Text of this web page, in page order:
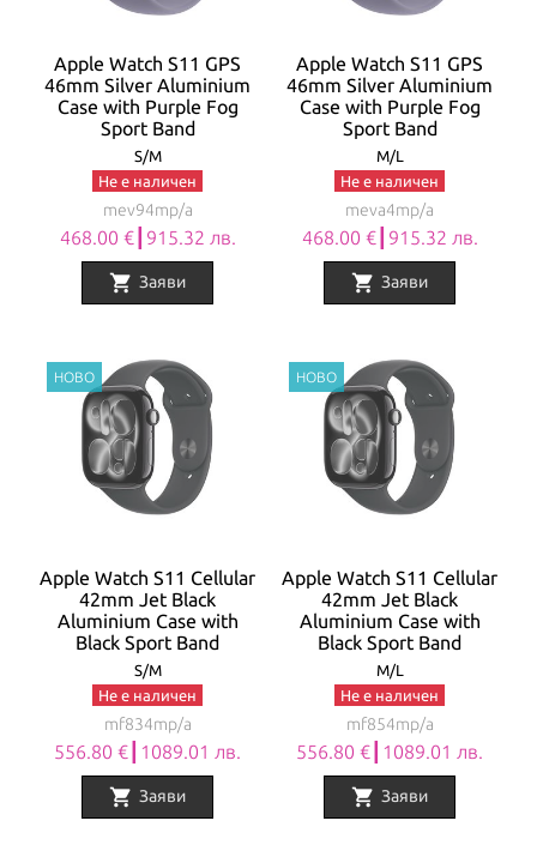
Apple Watch S11 GPS
46mm Silver Aluminium
Case with Purple Fog
Sport Band
S/M
Не е наличен
mev94mp/a
468.00 €┃915.32 лв.
shopping_cart Заяви
Apple Watch S11 GPS
46mm Silver Aluminium
Case with Purple Fog
Sport Band
M/L
Не е наличен
meva4mp/a
468.00 €┃915.32 лв.
shopping_cart Заяви
Apple Watch S11 Cellular
42mm Jet Black
Aluminium Case with
Black Sport Band
S/M
Не е наличен
mf834mp/a
556.80 €┃1089.01 лв.
shopping_cart Заяви
Apple Watch S11 Cellular
42mm Jet Black
Aluminium Case with
Black Sport Band
M/L
Не е наличен
mf854mp/a
556.80 €┃1089.01 лв.
shopping_cart Заяви